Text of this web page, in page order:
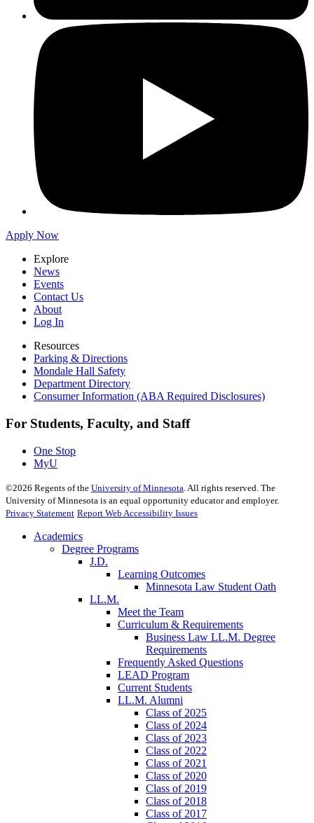
Apply Now
Explore
News
Events
Contact Us
About
Log In
Resources
Parking & Directions
Mondale Hall Safety
Department Directory
Consumer Information (ABA Required Disclosures)
For Students, Faculty, and Staff
One Stop
MyU
©2026 Regents of the University of Minnesota . All rights reserved. The
University of Minnesota is an equal opportunity educator and employer.
Privacy Statement Report Web Accessibility Issues
Academics
Degree Programs
J.D.
Learning Outcomes
Minnesota Law Student Oath
LL.M.
Meet the Team
Curriculum & Requirements
Business Law LL.M. Degree
Requirements
Frequently Asked Questions
LEAD Program
Current Students
LL.M. Alumni
Class of 2025
Class of 2024
Class of 2023
Class of 2022
Class of 2021
Class of 2020
Class of 2019
Class of 2018
Class of 2017